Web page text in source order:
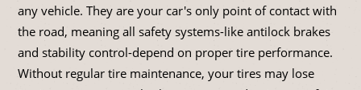
any vehicle. They are your car's only point of contact with
the road, meaning all safety systems-like antilock brakes
and stability control-depend on proper tire performance.
Without regular tire maintenance, your tires may lose